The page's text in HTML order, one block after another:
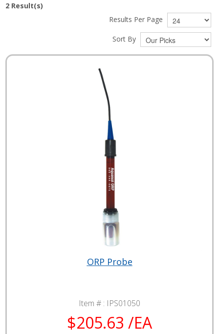
2 Result(s)
Results Per Page
Sort By
ORP Probe
Item # : IPS01050
$205.63 /EA